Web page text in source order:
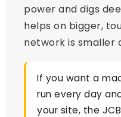
power and digs
helps on bigger,
network is smaller
If you want a
run every day
your site, the